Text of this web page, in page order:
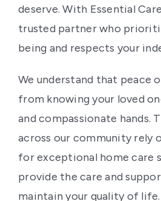
deserve. With Essential
trusted partner who
being and respects your
We understand that peace
from knowing your loved
and compassionate hands.
across our community rely
for exceptional home care
provide the care and
maintain your quality of